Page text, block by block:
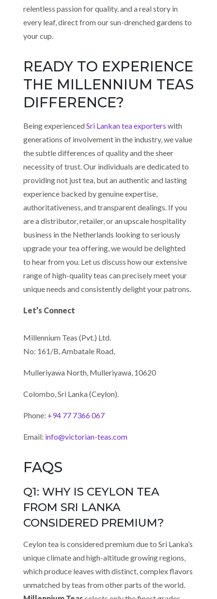
relentless passion for quality, and a real story in
every leaf, direct from our sun-drenched gardens to
your cup.
READY TO EXPERIENCE
THE MILLENNIUM TEAS
DIFFERENCE?
Being experiencedSri Lankan tea exporters with
generations of involvement in the industry, we value
the subtle differences of quality and the sheer
necessity of trust. Our individuals are dedicated to
providing not just tea, but an authentic and lasting
experience backed by genuine expertise,
authoritativeness, and transparent dealings. If you
are a distributor, retailer, or an upscale hospitality
business in the Netherlands looking to seriously
upgrade your tea offering, we would be delighted
to hear from you. Let us discuss how our extensive
range of high-quality teas can precisely meet your
unique needs and consistently delight your patrons.
Let’s Connect
Millennium Teas (Pvt.) Ltd.
No: 161/B, Ambatale Road,
Mulleriyawa North, Mulleriyawa, 10620
Colombo, Sri Lanka (Ceylon).
Phone: +94 77 7366 067
Email: info@victorian-teas.com
FAQS
Q1: WHY IS CEYLON TEA
FROM SRI LANKA
CONSIDERED PREMIUM?
Ceylon tea is considered premium due to Sri Lanka’s
unique climate and high-altitude growing regions,
which produce leaves with distinct, complex flavors
unmatched by teas from other parts of the world.